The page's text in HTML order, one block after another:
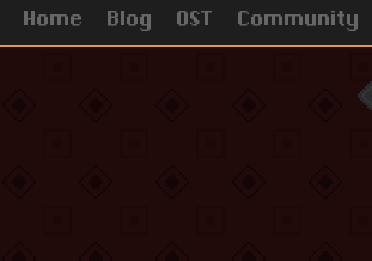
Home Blog OST Community